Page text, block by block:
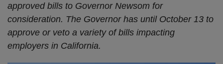
approved bills to Governor Newsom for
consideration. The Governor has until October 13 to
approve or veto a variety of bills impacting
employers in California.